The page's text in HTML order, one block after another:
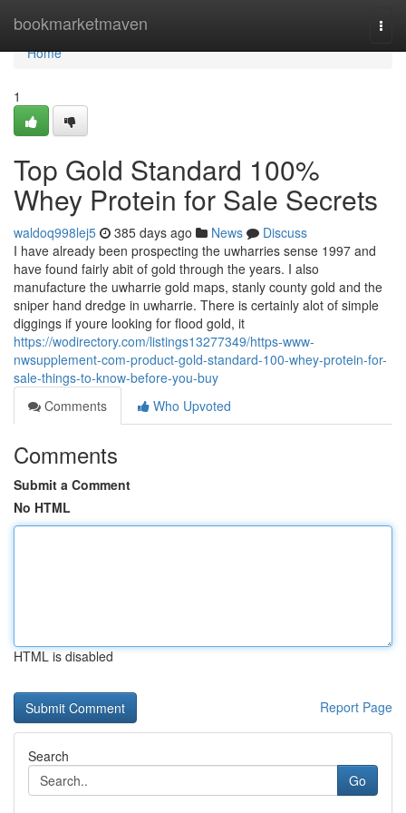
bookmarketmaven
Home
Home
1
Top Gold Standard 100%
Whey Protein for Sale Secrets
waldoq998lej5 385 days ago News
Discuss
I have already been prospecting the uwharries sense 1997 and
have found fairly abit of gold through the years. I also
manufacture the uwharrie gold maps, stanly county gold and the
sniper hand dredge in uwharrie. There is certainly alot of simple
diggings if youre looking for flood gold, it
https://wodirectory.com/listings13277349/https-www-
nwsupplement-com-product-gold-standard-100-whey-protein-for-
sale-things-to-know-before-you-buy
Comments
Who Upvoted
Comments
Submit a Comment
No HTML
HTML is disabled
Report Page
Search
Go